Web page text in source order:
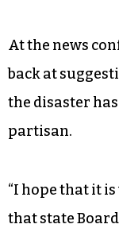
At the news
back at
the disaster
partisan.
“I hope that it
that state